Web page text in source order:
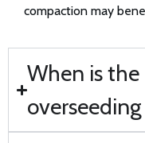
compaction may
When is